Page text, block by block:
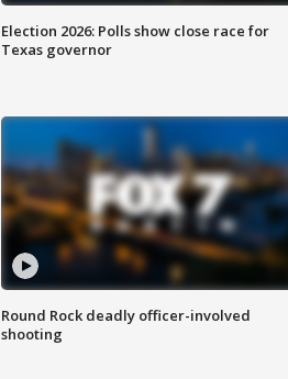
Election 2026: Polls show close race for
Texas governor
Round Rock deadly officer-involved
shooting